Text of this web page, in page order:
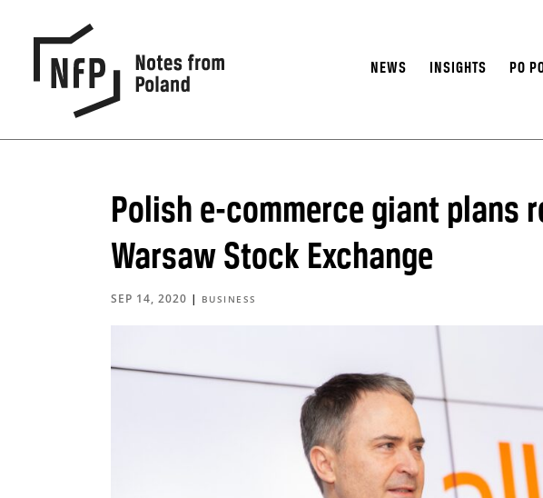
NEWS INSIGHTS PO
Polish e-commerce giant plans
Warsaw Stock Exchange
SEP 14, 2020 | BUSINESS